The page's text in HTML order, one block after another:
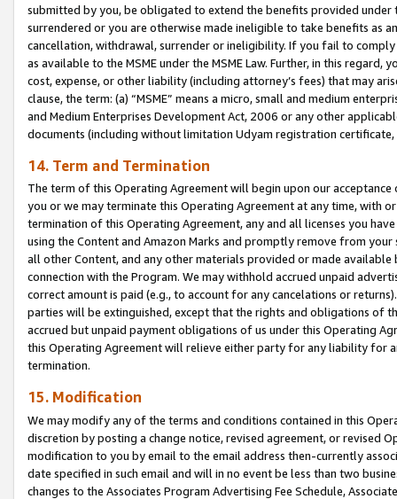
submitted by you, be obligated to extend the benefits provided under
surrendered or you are otherwise made ineligible to take benefits as
cancellation, withdrawal, surrender or ineligibility. If you fail to
as available to the MSME under the MSME Law. Further, in this
cost, expense, or other liability (including attorney’s fees) that may
clause, the term: (a) “MSME” means a micro, small and medium
and Medium Enterprises Development Act, 2006 or any other
documents (including without limitation Udyam registration certificate,
14. Term and Termination
The term of this Operating Agreement will begin upon our
you or we may terminate this Operating Agreement at any time, with
termination of this Operating Agreement, any and all licenses you
using the Content and Amazon Marks and promptly remove from
all other Content, and any other materials provided or made
connection with the Program. We may withhold accrued unpaid
correct amount is paid (e.g., to account for any cancelations or
parties will be extinguished, except that the rights and obligations of
accrued but unpaid payment obligations of us under this Operating
this Operating Agreement will relieve either party for any liability for
termination.
15. Modification
We may modify any of the terms and conditions contained in this
discretion by posting a change notice, revised agreement, or revised
modification to you by email to the email address then-currently
date specified in such email and will in no event be less than two
changes to the Associates Program Advertising Fee Schedule,